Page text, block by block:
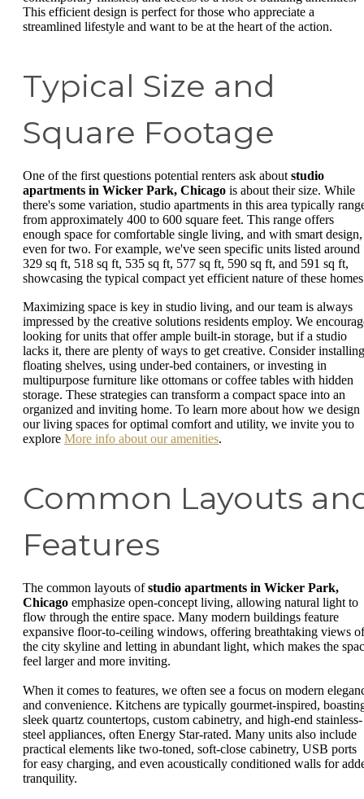
This efficient design is perfect for those who appreciate a
streamlined lifestyle and want to be at the heart of the action.
Typical Size and
Square Footage
One of the first questions potential renters ask about studio
apartments in Wicker Park, Chicago is about their size. While
there's some variation, studio apartments in this area typically
from approximately 400 to 600 square feet. This range offers
enough space for comfortable single living, and with smart design,
even for two. For example, we've seen specific units listed around
329 sq ft, 518 sq ft, 535 sq ft, 577 sq ft, 590 sq ft, and 591 sq ft,
showcasing the typical compact yet efficient nature of these
Maximizing space is key in studio living, and our team is always
impressed by the creative solutions residents employ. We
looking for units that offer ample built-in storage, but if a studio
lacks it, there are plenty of ways to get creative. Consider installing
floating shelves, using under-bed containers, or investing in
multipurpose furniture like ottomans or coffee tables with hidden
storage. These strategies can transform a compact space into an
organized and inviting home. To learn more about how we design
our living spaces for optimal comfort and utility, we invite you to
explore More info about our amenities.
Common Layouts
Features
The common layouts ofstudio apartments in Wicker Park,
Chicago emphasize open-concept living, allowing natural light to
flow through the entire space. Many modern buildings feature
expansive floor-to-ceiling windows, offering breathtaking views of
the city skyline and letting in abundant light, which makes the
feel larger and more inviting.
When it comes to features, we often see a focus on modern
and convenience. Kitchens are typically gourmet-inspired,
sleek quartz countertops, custom cabinetry, and high-end stainless-
steel appliances, often Energy Star-rated. Many units also include
practical elements like two-toned, soft-close cabinetry, USB ports
for easy charging, and even acoustically conditioned walls for
tranquility.